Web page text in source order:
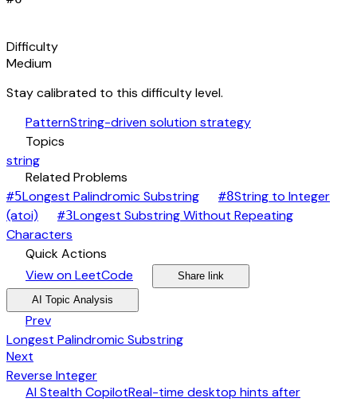
Difficulty
Medium
Stay calibrated to this difficulty level.
PatternString-driven solution strategy
Topics
string
Related Problems
#5Longest Palindromic Substring #8String to Integer
(atoi)
#3Longest Substring Without Repeating
Characters
Quick Actions
View on LeetCode Share link
AI Topic Analysis
Prev
Longest Palindromic Substring
Next
Reverse Integer
AI Stealth CopilotReal-time desktop hints after